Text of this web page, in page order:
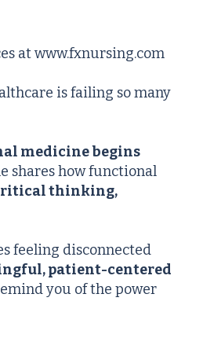
atwww.fxnursing.com
is failing so many
medicine begins
shares how functional
thinking,
feeling disconnected
patient-centered
you of the power